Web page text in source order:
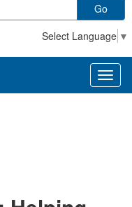
Go
Select Language ▼